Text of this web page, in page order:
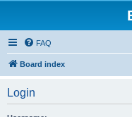
FAQ
Board index
Login